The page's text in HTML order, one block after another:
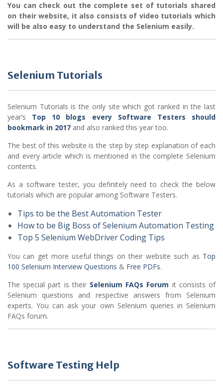
You can check out the complete set of tutorials shared
on their website, it also consists of video tutorials which
will be also easy to understand the Selenium easily.
Selenium Tutorials
Selenium Tutorials is the only site which got ranked in the last
year’s Top 10 blogs every Software Testers should
bookmark in 2017 and also ranked this year too.
The best of this website is the step by step explanation of each
and every article which is mentioned in the complete Selenium
contents.
As a software tester, you definitely need to check the below
tutorials which are popular among Software Testers.
Tips to be the Best Automation Tester
How to be Big Boss of Selenium Automation Testing
Top 5 Selenium WebDriver Coding Tips
You can get more useful things on their website such as Top
100 Selenium Interview Questions & Free PDFs.
The special part is their Selenium FAQs Forum it consists of
Selenium questions and respective answers from Selenium
experts. You can ask your own Selenium queries in Selenium
FAQs forum.
Software Testing Help